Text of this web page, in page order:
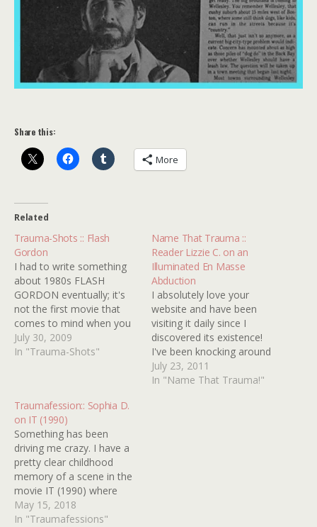
Share this:
More
Related
Trauma-Shots :: Flash
Gordon
I had to write something
about 1980s FLASH
GORDON eventually; it's
not the first movie that
comes to mind when you
think about childhood
traumas, but when has
when I came across a
thread on IMDb
concerning…
July 30, 2009
In "Trauma-Shots"
Name That Trauma ::
Reader Lizzie C. on an
Illuminated En Masse
Abduction
I absolutely love your
website and have been
visiting it daily since I
discovered its existence!
I've been knocking around
the idea of sending in my
own Name That Trauma
July 23, 2011
In "Name That Trauma!"
Traumafession:: Sophia D.
on IT (1990)
Something has been
driving me crazy. I have a
pretty clear childhood
memory of a scene in the
movie IT (1990) where
Pennywise the clown says
"Beat it, Audra! Beat it!
May 15, 2018
In "Traumafessions"